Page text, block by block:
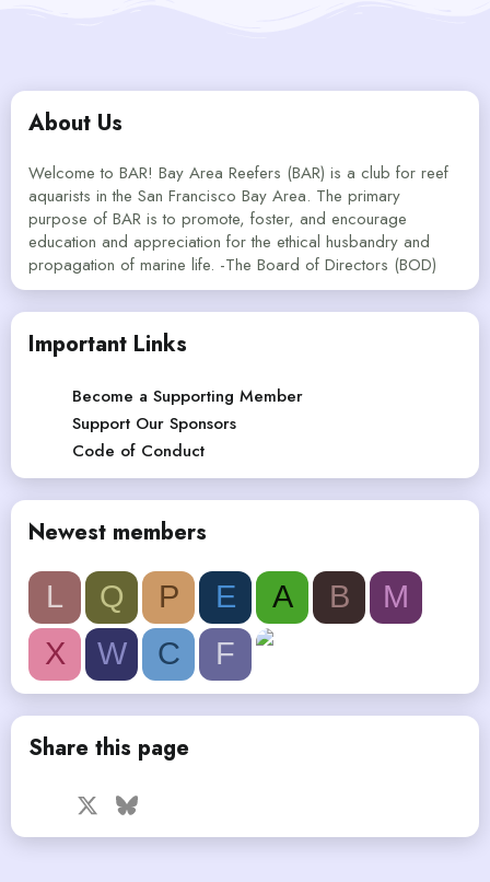
About Us
Welcome to BAR! Bay Area Reefers (BAR) is a club for reef
aquarists in the San Francisco Bay Area. The primary
purpose of BAR is to promote, foster, and encourage
education and appreciation for the ethical husbandry and
propagation of marine life. -The Board of Directors (BOD)
Important Links
Become a Supporting Member
Support Our Sponsors
Code of Conduct
Newest members
L Q P E A B
M
X
W C F
Share this page
Facebook Bluesky